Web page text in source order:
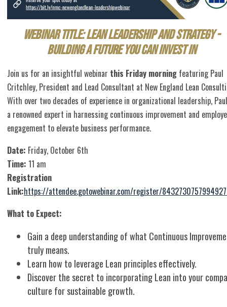
Webinar Title: Lean Leadership and Strategy -
Building a Future You Can Invest In
Join us for an insightful webinar this Friday morning featuring Paul
Critchley, President and Lead Consultant at New England Lean
With over two decades of experience in organizational leadership,
a renowned expert in harnessing continuous improvement and
engagement to elevate business performance.
Date: Friday, October 6th
Time: 11 am
Registration
Link:https://attendee.gotowebinar.com/register/
What to Expect:
Gain a deep understanding of what Continuous
truly means.
Learn how to leverage Lean principles effectively.
Discover the secret to incorporating Lean into your
culture for sustainable growth.